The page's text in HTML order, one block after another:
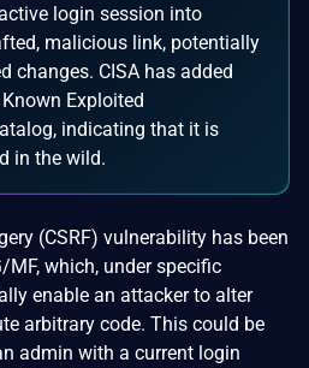
login session into
malicious link, potentially
changes. CISA has added
Exploited
indicating that it is
in the wild.
(CSRF) vulnerability has been
MF, which, under specific
enable an attacker to alter
arbitrary code. This could be
admin with a current login